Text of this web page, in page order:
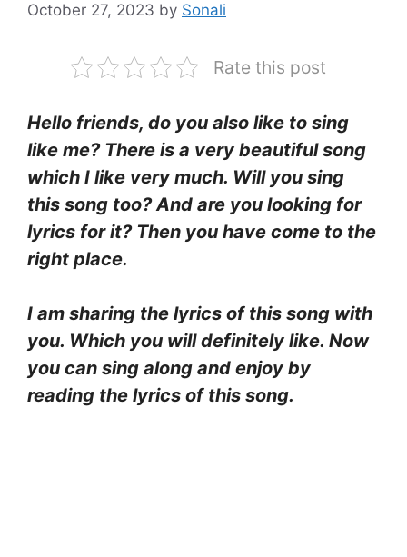
October 27, 2023 by Sonali
Rate this post
Hello friends, do you also like to sing
like me? There is a very beautiful song
which I like very much. Will you sing
this song too? And are you looking for
lyrics for it? Then you have come to the
right place.
I am sharing the lyrics of this song with
you. Which you will definitely like. Now
you can sing along and enjoy by
reading the lyrics of this song.